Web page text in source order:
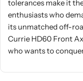
tolerances make it
enthusiasts who
its unmatched off-
Currie HD60 Front
who wants to